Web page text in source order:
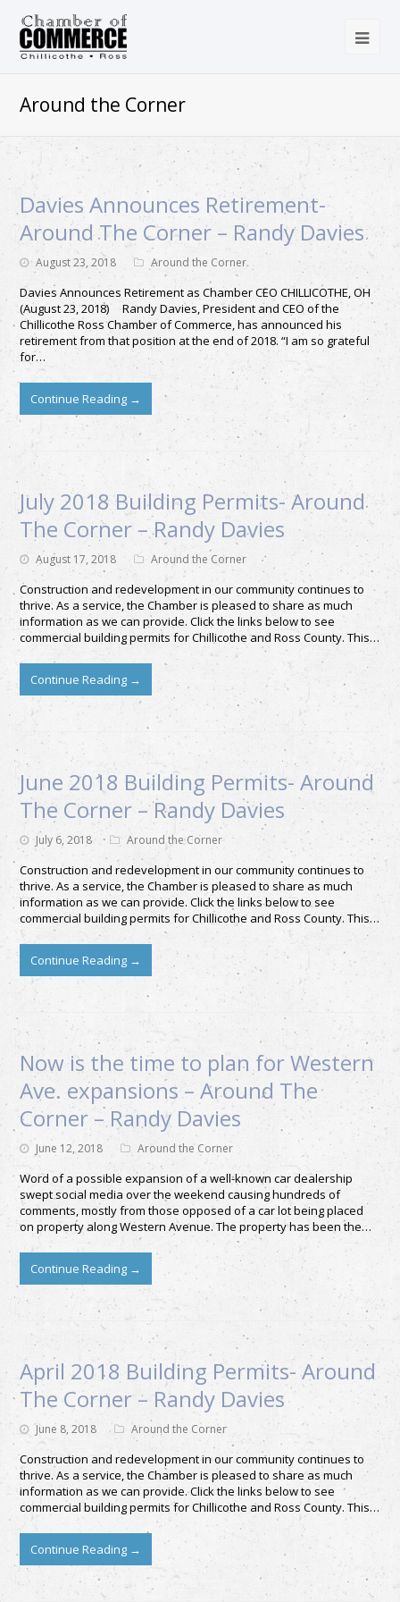
Around the Corner
Davies Announces Retirement-
Around The Corner – Randy Davies
August 23, 2018 Around the Corner
Davies Announces Retirement as Chamber CEO CHILLICOTHE, OH
(August 23, 2018) Randy Davies, President and CEO of the
Chillicothe Ross Chamber of Commerce, has announced his
retirement from that position at the end of 2018. “I am so grateful
for…
Continue Reading →
July 2018 Building Permits- Around
The Corner – Randy Davies
August 17, 2018 Around the Corner
Construction and redevelopment in our community continues to
thrive. As a service, the Chamber is pleased to share as much
information as we can provide. Click the links below to see
commercial building permits for Chillicothe and Ross County. This…
Continue Reading →
June 2018 Building Permits- Around
The Corner – Randy Davies
July 6, 2018 Around the Corner
Construction and redevelopment in our community continues to
thrive. As a service, the Chamber is pleased to share as much
information as we can provide. Click the links below to see
commercial building permits for Chillicothe and Ross County. This…
Continue Reading →
Now is the time to plan for Western
Ave. expansions – Around The
Corner – Randy Davies
June 12, 2018 Around the Corner
Word of a possible expansion of a well-known car dealership
swept social media over the weekend causing hundreds of
comments, mostly from those opposed of a car lot being placed
on property along Western Avenue. The property has been the…
Continue Reading →
April 2018 Building Permits- Around
The Corner – Randy Davies
June 8, 2018 Around the Corner
Construction and redevelopment in our community continues to
thrive. As a service, the Chamber is pleased to share as much
information as we can provide. Click the links below to see
commercial building permits for Chillicothe and Ross County. This…
Continue Reading →